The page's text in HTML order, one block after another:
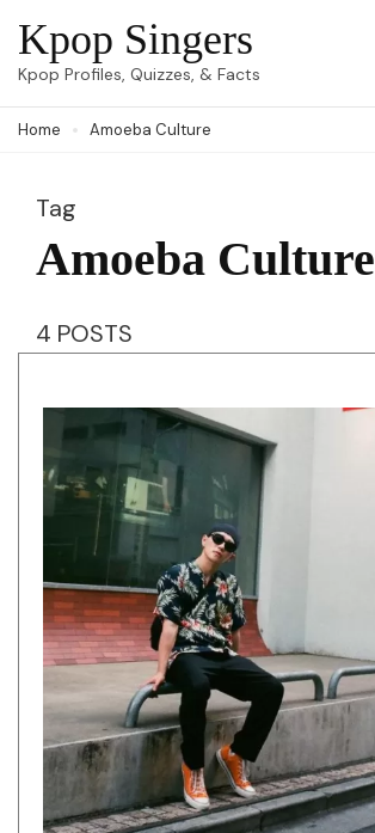
Skip
to
(Press
Kpop Singers
Kpop Profiles, Quizzes, & Facts
Home Amoeba Culture
Tag
Amoeba Culture
4 POSTS